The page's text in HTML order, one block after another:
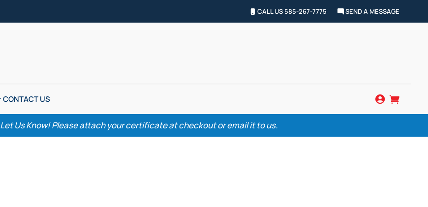
CALL US 585-267-7775 SEND A MESSAGE
CONTACT US  
Let Us Know! Please attach your certificate at checkout or email it to us.